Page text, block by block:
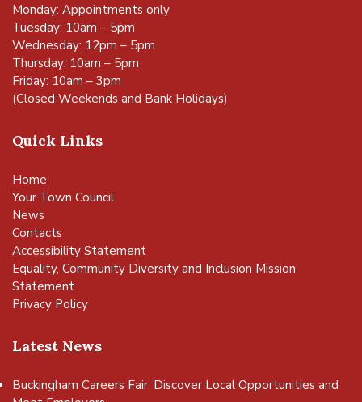
Monday: Appointments only
Tuesday: 10am – 5pm
Wednesday: 12pm – 5pm
Thursday: 10am – 5pm
Friday: 10am – 3pm
(Closed Weekends and Bank Holidays)
Quick Links
Home
Your Town Council
News
Contacts
Accessibility Statement
Equality, Community Diversity and Inclusion Mission
Statement
Privacy Policy
Latest News
Buckingham Careers Fair: Discover Local Opportunities and